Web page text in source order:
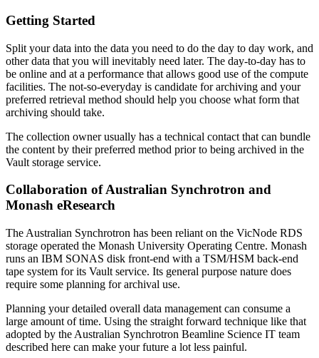
Getting Started
Split your data into the data you need to do the day to day work, and
other data that you will inevitably need later. The day-to-day has to
be online and at a performance that allows good use of the compute
facilities. The not-so-everyday is candidate for archiving and your
preferred retrieval method should help you choose what form that
archiving should take.
The collection owner usually has a technical contact that can bundle
the content by their preferred method prior to being archived in the
Vault storage service.
Collaboration of Australian Synchrotron and
Monash eResearch
The Australian Synchrotron has been reliant on the VicNode RDS
storage operated the Monash University Operating Centre. Monash
runs an IBM SONAS disk front-end with a TSM/HSM back-end
tape system for its Vault service. Its general purpose nature does
require some planning for archival use.
Planning your detailed overall data management can consume a
large amount of time. Using the straight forward technique like that
adopted by the Australian Synchrotron Beamline Science IT team
described here can make your future a lot less painful.